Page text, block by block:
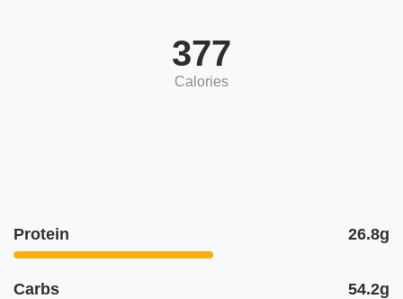
377
Calories
Protein 26.8g
Carbs 54.2g